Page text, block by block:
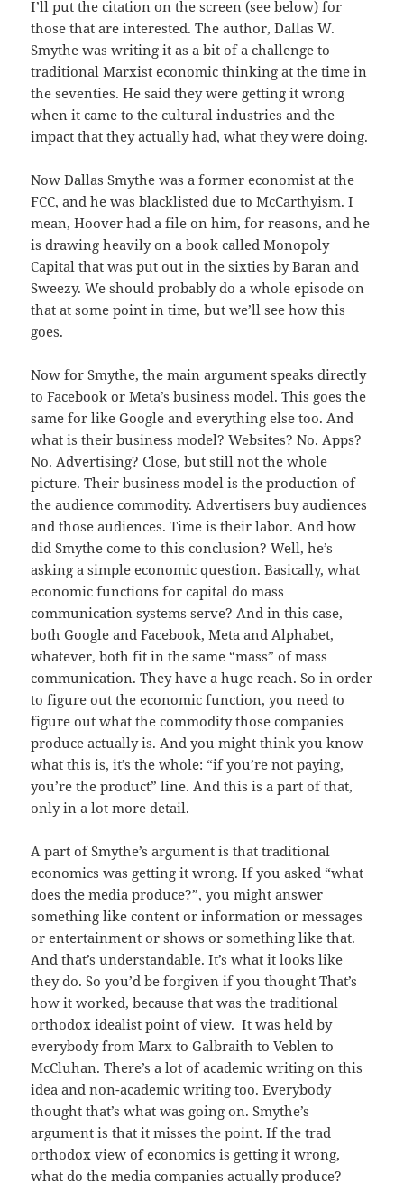
I’ll put the citation on the screen (see below) for
those that are interested. The author, Dallas W.
Smythe was writing it as a bit of a challenge to
traditional Marxist economic thinking at the time in
the seventies. He said they were getting it wrong
when it came to the cultural industries and the
impact that they actually had, what they were doing.
Now Dallas Smythe was a former economist at the
FCC, and he was blacklisted due to McCarthyism. I
mean, Hoover had a file on him, for reasons, and he
is drawing heavily on a book called Monopoly
Capital that was put out in the sixties by Baran and
Sweezy. We should probably do a whole episode on
that at some point in time, but we’ll see how this
goes.
Now for Smythe, the main argument speaks directly
to Facebook or Meta’s business model. This goes the
same for like Google and everything else too. And
what is their business model? Websites? No. Apps?
No. Advertising? Close, but still not the whole
picture. Their business model is the production of
the audience commodity. Advertisers buy audiences
and those audiences. Time is their labor. And how
did Smythe come to this conclusion? Well, he’s
asking a simple economic question. Basically, what
economic functions for capital do mass
communication systems serve? And in this case,
both Google and Facebook, Meta and Alphabet,
whatever, both fit in the same “mass” of mass
communication. They have a huge reach. So in order
to figure out the economic function, you need to
figure out what the commodity those companies
produce actually is. And you might think you know
what this is, it’s the whole: “if you’re not paying,
you’re the product” line. And this is a part of that,
only in a lot more detail.
A part of Smythe’s argument is that traditional
economics was getting it wrong. If you asked “what
does the media produce?”, you might answer
something like content or information or messages
or entertainment or shows or something like that.
And that’s understandable. It’s what it looks like
they do. So you’d be forgiven if you thought That’s
how it worked, because that was the traditional
orthodox idealist point of view. It was held by
everybody from Marx to Galbraith to Veblen to
McCluhan. There’s a lot of academic writing on this
idea and non-academic writing too. Everybody
thought that’s what was going on. Smythe’s
argument is that it misses the point. If the trad
orthodox view of economics is getting it wrong,
what do the media companies actually produce?